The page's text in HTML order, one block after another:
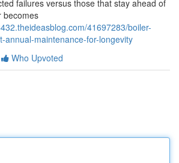
failures versus those that stay ahead of
becomes
41697283/boiler-
annual-maintenance-for-longevity
Who Upvoted